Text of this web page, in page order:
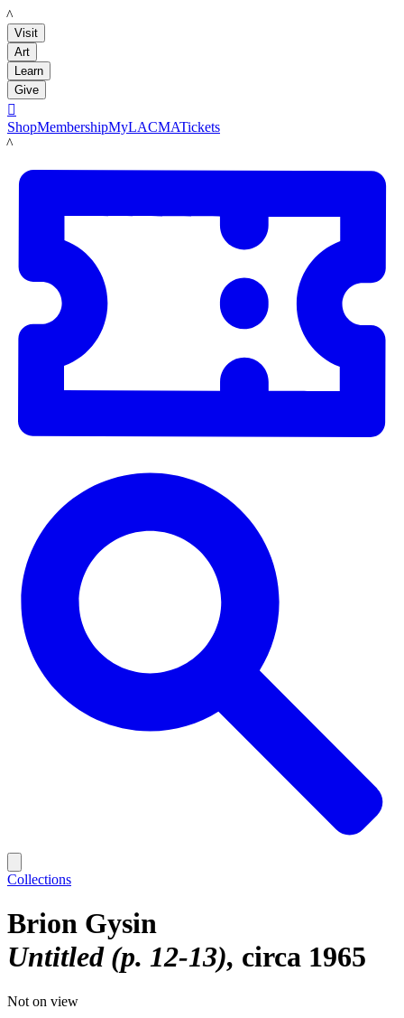
LACMA
Visit
Art
Learn
Give

ShopMembershipMyLACMATickets
LACMA
Collections
Brion Gysin
Untitled (p. 12-13) circa 1965
Not on view